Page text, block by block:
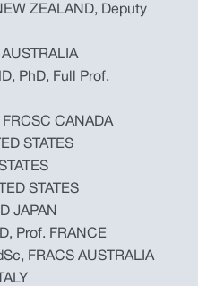
ZEALAND, Deputy
PhD, Full Prof.
CANADA
STATES
STATES
JAPAN
Prof. FRANCE
FRACS AUSTRALIA